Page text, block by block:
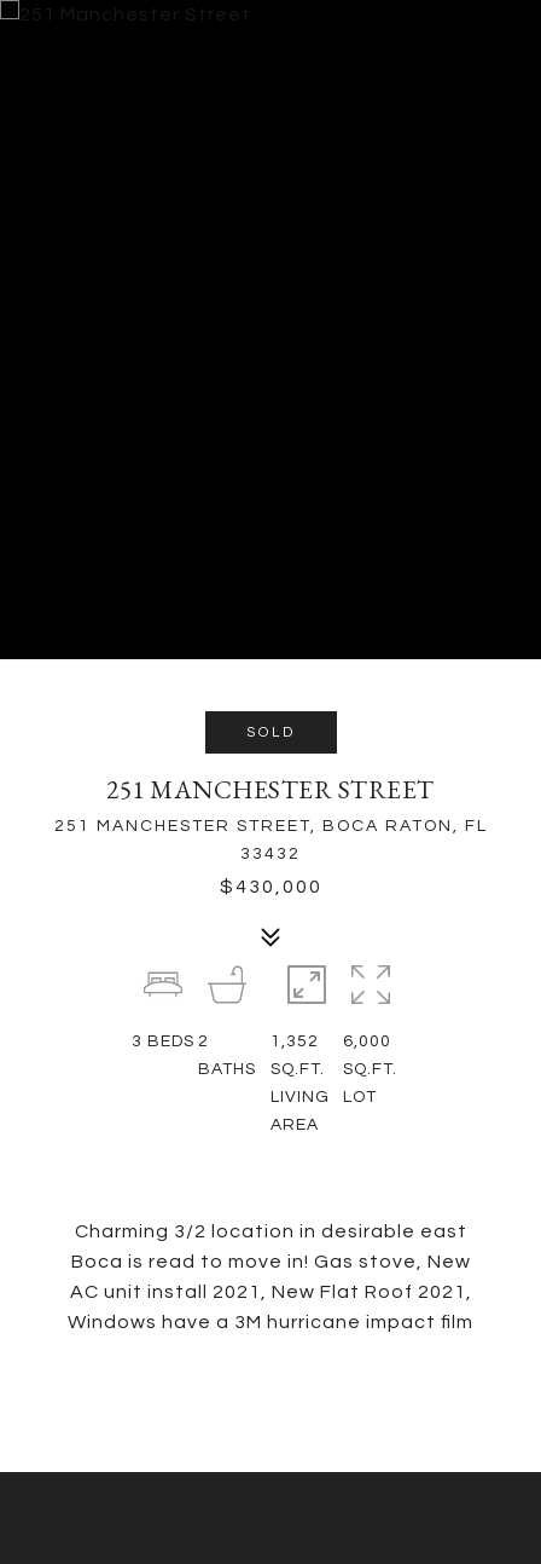
SOLD
251 MANCHESTER STREET
251 MANCHESTER STREET, BOCA RATON, FL
33432
$430,000
Charming 3/2 location in desirable east
Boca is read to move in! Gas stove, New
AC unit install 2021, New Flat Roof 2021,
Windows have a 3M hurricane impact film
3 BEDS 2
BATHS
1,352
SQ.FT.
LIVING
AREA
6,000
SQ.FT.
LOT